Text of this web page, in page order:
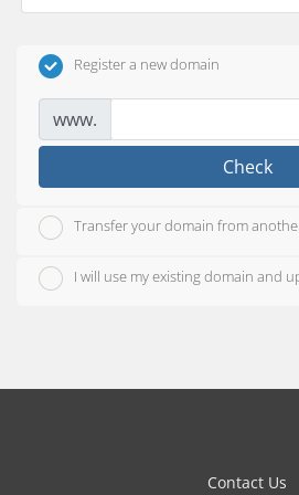
Register a new domain
www.
Check
Transfer your domain from
I will use my existing domain and
Contact Us